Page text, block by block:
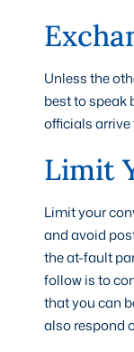
Unless the
best to speak
officials
Limit
Limit your
and avoid
the at-fault
follow is to
that you can
also respond